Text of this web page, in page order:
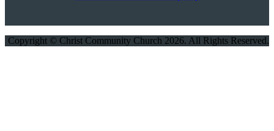
Copyright © Christ Community Church 2026. All Rights Reserved.